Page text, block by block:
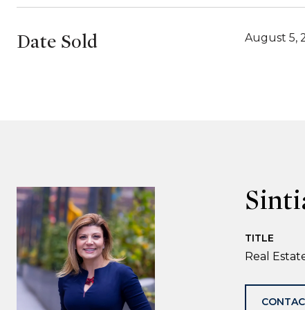
Date Sold August 5,
TITLE
Real